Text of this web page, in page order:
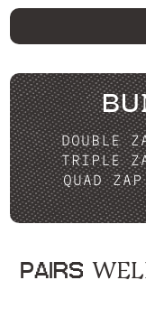
DOUBLE
TRIPLE
QUAD
PAIRS